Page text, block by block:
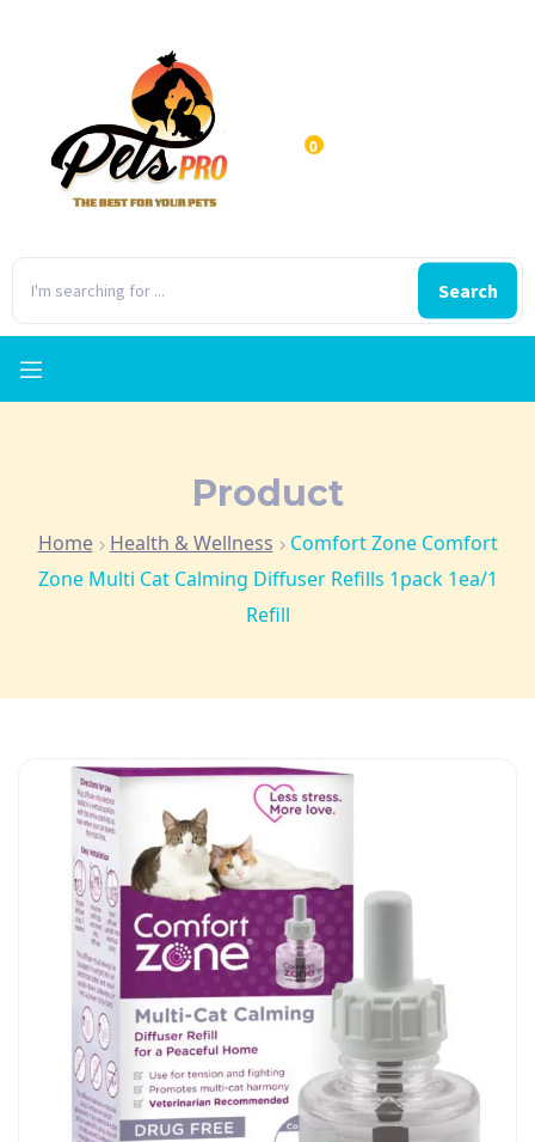
Search
0
Product
Home Health & Wellness
Comfort Zone Comfort
Zone Multi Cat Calming Diffuser Refills 1pack 1ea/1
Refill